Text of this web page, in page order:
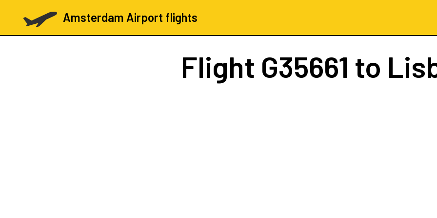
Amsterdam Airport flights
Flight G35661 to